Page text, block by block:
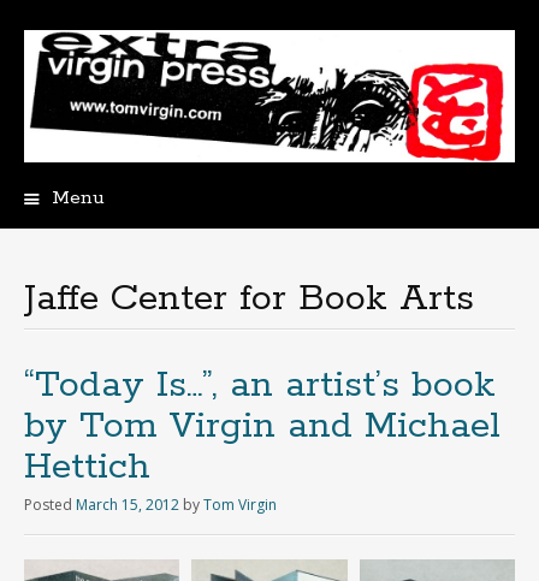
Menu
Jaffe Center for Book Arts
“Today Is…”, an artist’s book
by Tom Virgin and Michael
Hettich
Posted March 15, 2012 byTom Virgin